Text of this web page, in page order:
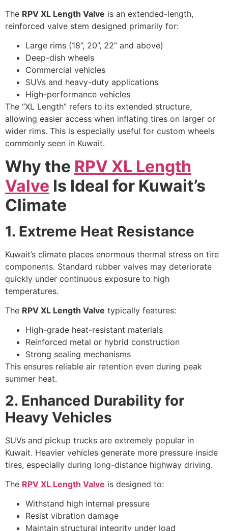
The RPV XL Length Valve is an extended-length,
reinforced valve stem designed primarily for:
Large rims (18”, 20”, 22” and above)
Deep-dish wheels
Commercial vehicles
SUVs and heavy-duty applications
High-performance vehicles
The “XL Length” refers to its extended structure,
allowing easier access when inflating tires on larger or
wider rims. This is especially useful for custom wheels
commonly seen in Kuwait.
Why the RPV XL Length
Valve Is Ideal for Kuwait’s
Climate
1. Extreme Heat Resistance
Kuwait’s climate places enormous thermal stress on tire
components. Standard rubber valves may deteriorate
quickly under continuous exposure to high
temperatures.
The RPV XL Length Valve typically features:
High-grade heat-resistant materials
Reinforced metal or hybrid construction
Strong sealing mechanisms
This ensures reliable air retention even during peak
summer heat.
2. Enhanced Durability for
Heavy Vehicles
SUVs and pickup trucks are extremely popular in
Kuwait. Heavier vehicles generate more pressure inside
tires, especially during long-distance highway driving.
The RPV XL Length Valve is designed to:
Withstand high internal pressure
Resist vibration damage
Maintain structural integrity under load